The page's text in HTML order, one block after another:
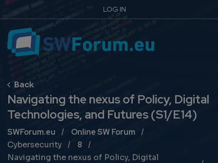
LOG IN
Navigating the nexus of Policy, Digital
Technologies, and Futures (S1/E14)
Breadcrumb
SWForum.eu
Online SW Forum
Cybersecurity
8
Navigating the nexus of Policy, Digital